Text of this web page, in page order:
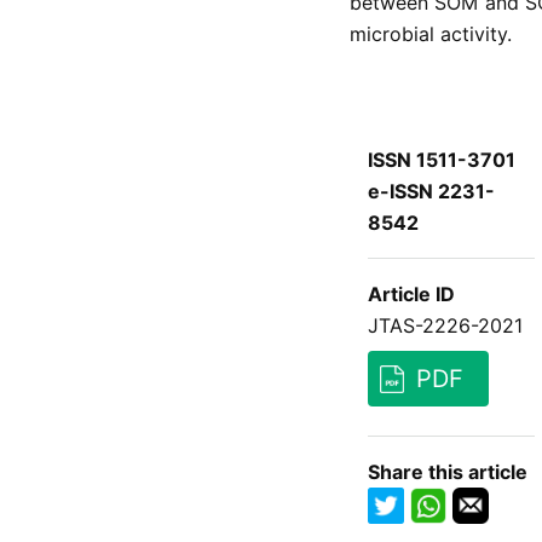
microbial activity.
ISSN 1511-3701
e-ISSN 2231-
8542
Article ID
JTAS-2226-2021
PDF
Share this article